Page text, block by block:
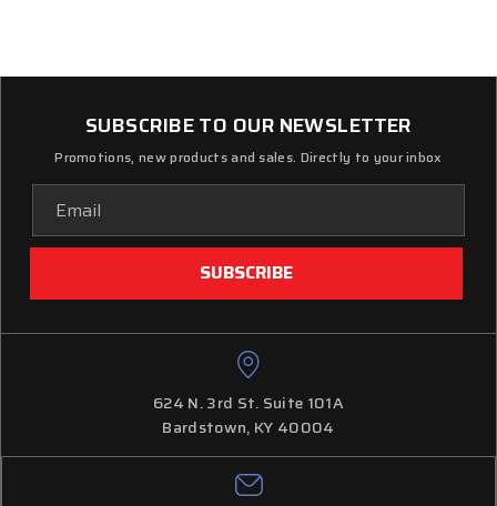
SUBSCRIBE TO OUR NEWSLETTER
Promotions, new products and sales. Directly to your inbox
Address
624 N. 3rd St. Suite 101A
Bardstown, KY 40004